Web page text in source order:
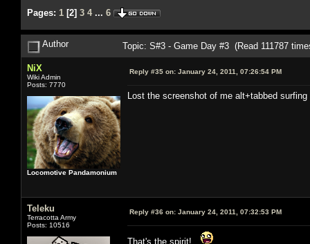
Pages: 1 [2] 3 4 ... 6
Author Topic: S#3 - Game Day #3 (Read 111787
NiX
Wiki Admin
Posts: 7770
Locomotive Pandamonium
Reply #35 on: January 24, 2011, 07:26:54 PM
Lost the screenshot of me alt+tabbed
Teleku
Terracotta Army
Posts: 10516
Reply #36 on: January 24, 2011, 07:32:53 PM
That's the spirit!